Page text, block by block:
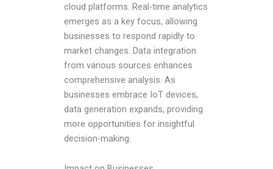
cloud platforms. Real-time analytics
emerges as a key focus, allowing
businesses to respond rapidly to
market changes. Data integration
from various sources enhances
comprehensive analysis. As
businesses embrace IoT devices,
data generation expands, providing
more opportunities for insightful
decision-making.